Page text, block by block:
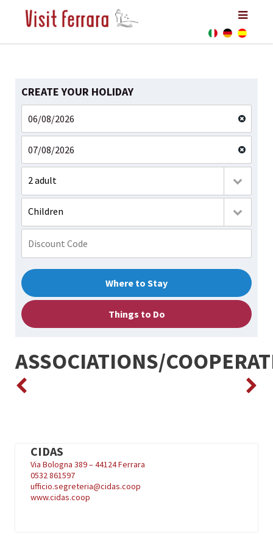
CREATE YOUR HOLIDAY
2 adult
Children
Where to Stay
Things to Do
ASSOCIATIONS/
CIDAS
Via Bologna 389 – 44124 Ferrara
0532 861597
ufficio.segreteria@cidas.coop
www.cidas.coop